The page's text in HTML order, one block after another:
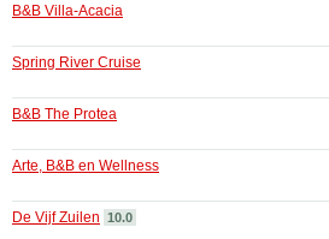
B&B Villa-Acacia
Spring River Cruise
B&B The Protea
Arte, B&B en Wellness
De Vijf Zuilen 10.0